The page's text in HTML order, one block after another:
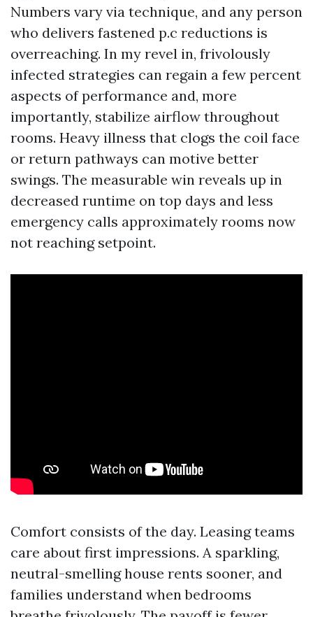
Numbers vary via technique, and any person
who delivers fastened p.c reductions is
overreaching. In my revel in, frivolously
infected strategies can regain a few percent
aspects of performance and, more
importantly, stabilize airflow throughout
rooms. Heavy illness that clogs the coil face
or return pathways can motive better
swings. The measurable win reveals up in
decreased runtime on top days and less
emergency calls approximately rooms now
not reaching setpoint.
Comfort consists of the day. Leasing teams
care about first impressions. A sparkling,
neutral-smelling house rents sooner, and
families understand when bedrooms